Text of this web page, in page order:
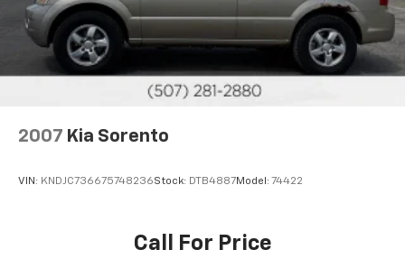
Cruise Control
Heat Package
Cargo Package
Power Package
2007 Kia Sorento
VIN: KNDJC736675748236Stock: DTB4887Model: 74422
Call For Price